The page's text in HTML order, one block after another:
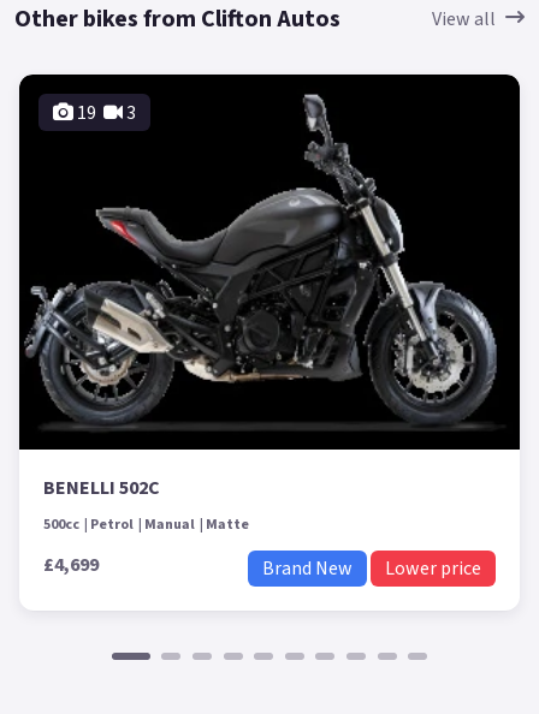
Other bikes from Clifton Autos View all
19 3
BENELLI 502C
500cc Petrol Manual Matte
£4,699 Brand New Lower price